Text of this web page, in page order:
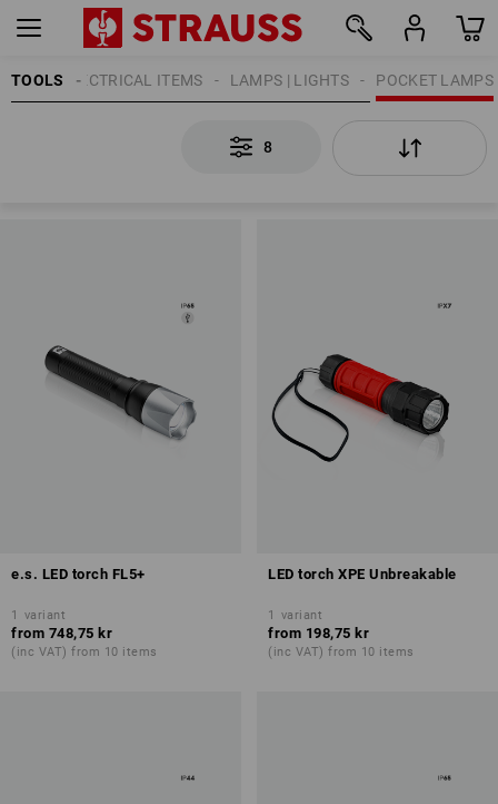
TOOLS POCKET LAMPS
LAMPS | LIGHTS
ELECTRICAL ITEMS
8
e.s. LED torch FL5+
1 variant
from 748,75 kr
(inc VAT) from 10 items
LED torch XPE Unbreakable
1 variant
from 198,75 kr
(inc VAT) from 10 items